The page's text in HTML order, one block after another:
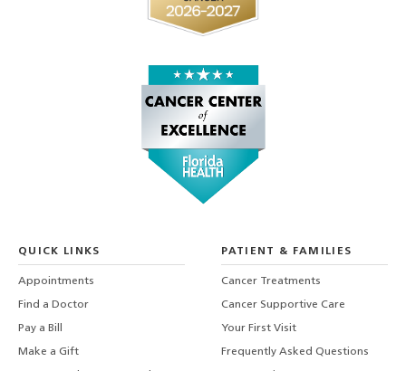
QUICK LINKS
Appointments
Find a Doctor
Pay a Bill
Make a Gift
PATIENT & FAMILIES
Cancer Treatments
Cancer Supportive Care
Your First Visit
Frequently Asked Questions